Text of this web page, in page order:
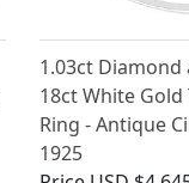
1.03ct Diamond
18ct White Gold
Ring - Antique
1925